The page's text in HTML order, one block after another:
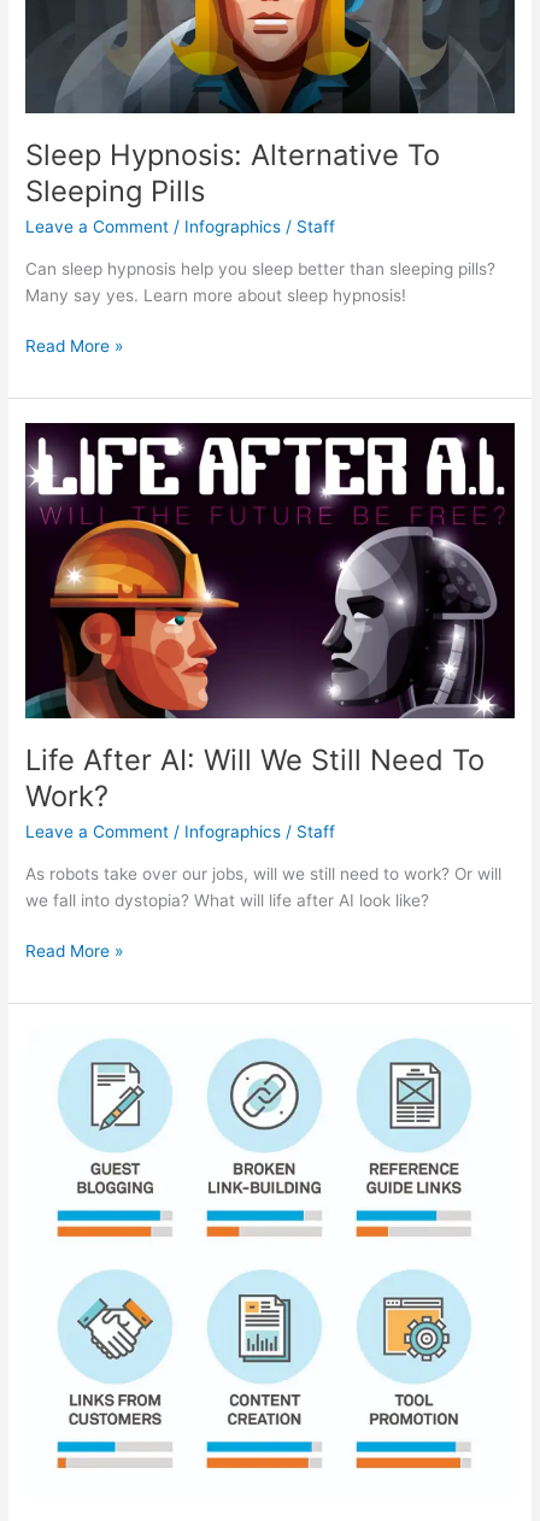
Sleep Hypnosis: Alternative To
Sleeping Pills
Leave a Comment / Infographics / Staff
Can sleep hypnosis help you sleep better than sleeping pills?
Many say yes. Learn more about sleep hypnosis!
Sleep
Alternative
To
Sleeping
Pills
Read More »
Life After AI: Will We Still Need To
Work?
Leave a Comment / Infographics / Staff
As robots take over our jobs, will we still need to work? Or will
we fall into dystopia? What will life after AI look like?
Life
AI:
Need
Read More »